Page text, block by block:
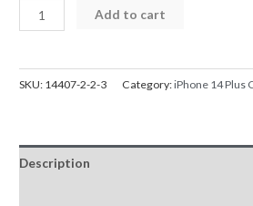
iPhone
14
Mercury
Case
quantity
Add to cart
SKU: 14407-2-2-3 Category:iPhone 14 Plus
Description